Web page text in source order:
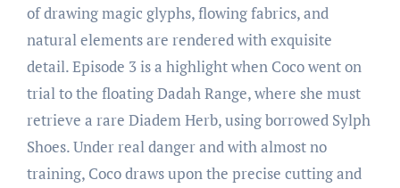
of drawing magic glyphs, flowing fabrics, and
natural elements are rendered with exquisite
detail. Episode 3 is a highlight when Coco went on
trial to the floating Dadah Range, where she must
retrieve a rare Diadem Herb, using borrowed Sylph
Shoes. Under real danger and with almost no
training, Coco draws upon the precise cutting and